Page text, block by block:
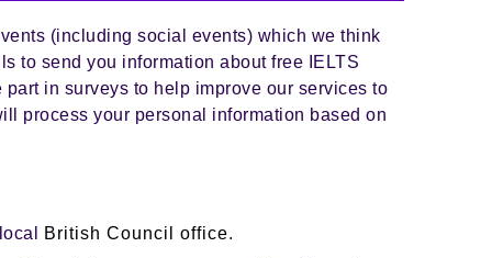
(including social events) which we think
to send you information about free IELTS
in surveys to help improve our services to
process your personal information based on
British Council office.